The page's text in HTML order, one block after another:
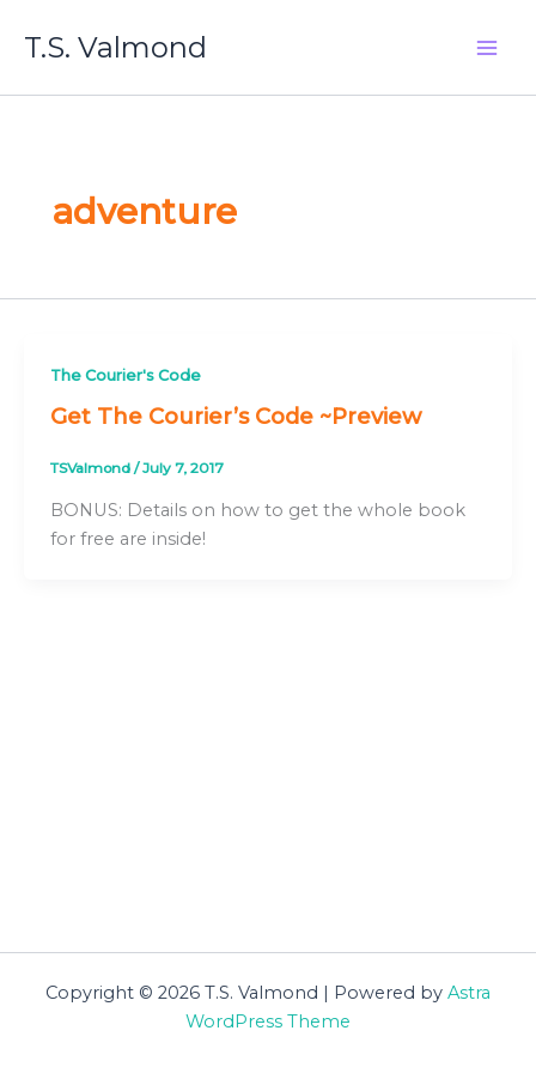
T.S. Valmond
adventure
The Courier's Code
Get The Courier’s Code ~Preview
TSValmond /July 7, 2017
BONUS: Details on how to get the whole book
for free are inside!
Copyright © 2026 T.S. Valmond | Powered by Astra
WordPress Theme